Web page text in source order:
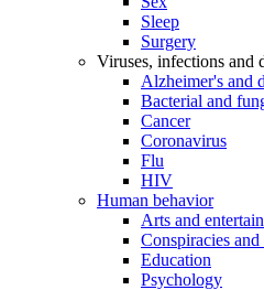
Sleep
Surgery
Viruses, infections and
Alzheimer's and
Bacterial and
Cancer
Coronavirus
Flu
HIV
Human behavior
Arts and
Conspiracies and
Education
Psychology